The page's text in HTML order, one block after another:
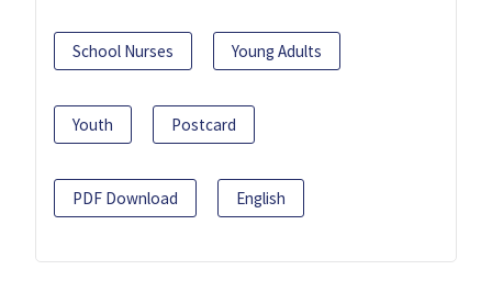
School Nurses Young Adults
Youth Postcard
PDF Download English